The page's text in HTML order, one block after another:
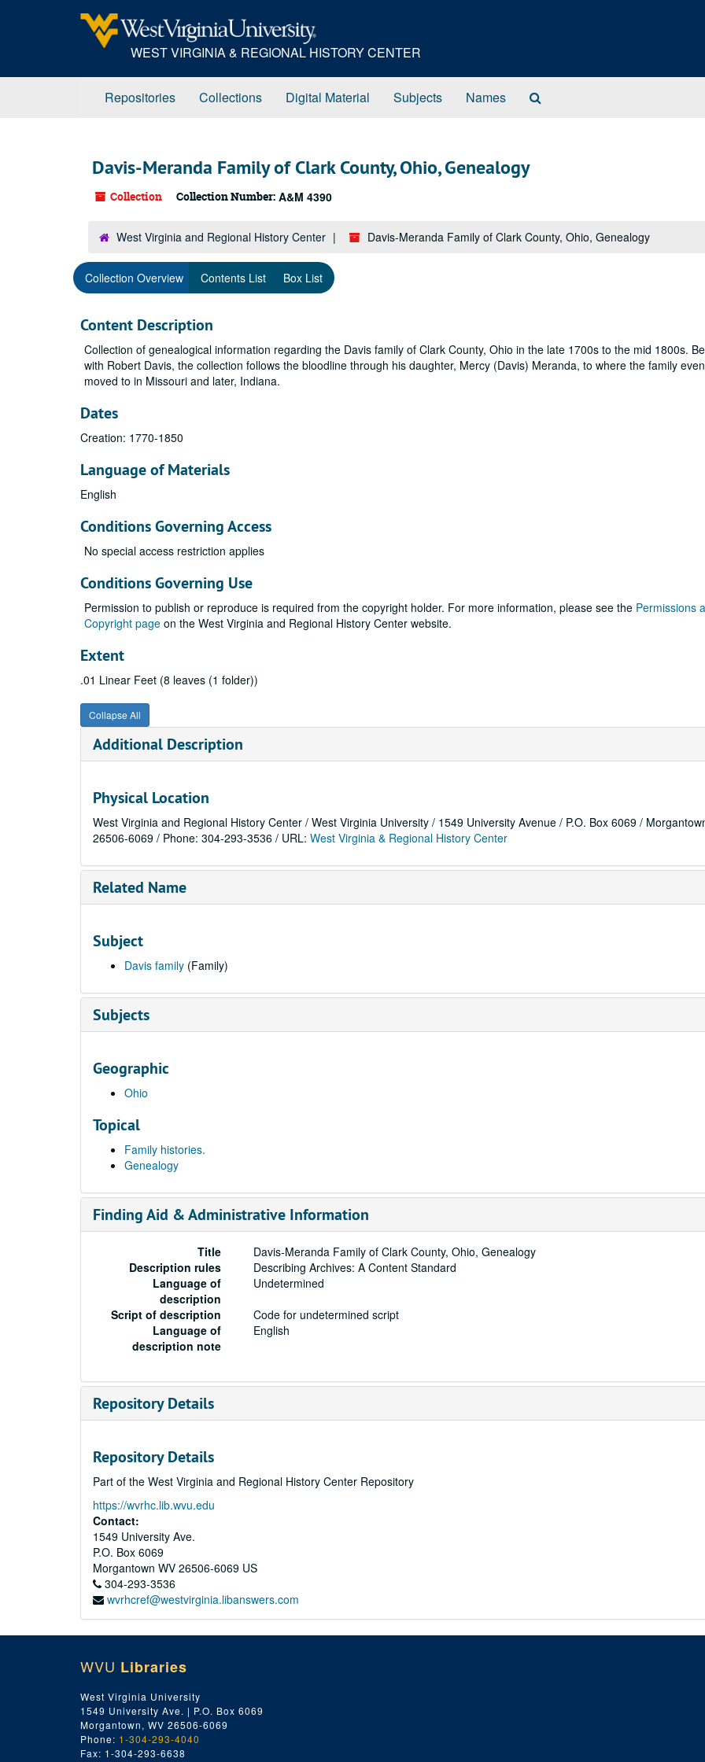
WEST VIRGINIA & REGIONAL HISTORY CENTER
Repositories Collections Digital Material Subjects Names
Davis-Meranda Family of Clark County, Ohio, Genealogy
Collection Collection Number: A&M 4390
West Virginia and Regional History Center Davis-Meranda Family of Clark County, Ohio, Genealogy
Collection Overview Contents List Box List
Content Description
Collection of genealogical information regarding the Davis family of Clark County, Ohio in the late 1700s to the mid 1800s.
with Robert Davis, the collection follows the bloodline through his daughter, Mercy (Davis) Meranda, to where the family
moved to in Missouri and later, Indiana.
Dates
Creation: 1770-1850
Language of Materials
English
Conditions Governing Access
No special access restriction applies
Conditions Governing Use
Permission to publish or reproduce is required from the copyright holder. For more information, please see the Permissions
Copyright page on the West Virginia and Regional History Center website.
Extent
.01 Linear Feet (8 leaves (1 folder))
Collapse All
Additional Description
Physical Location
West Virginia and Regional History Center / West Virginia University / 1549 University Avenue / P.O. Box 6069 /
26506-6069 / Phone: 304-293-3536 / URL: West Virginia & Regional History Center
Related Name
Subject
Davis family (Family)
Subjects
Geographic
Ohio
Topical
Family histories.
Genealogy
Finding Aid & Administrative Information
Title
Davis-Meranda Family of Clark County, Ohio, Genealogy
Description rules
Describing Archives: A Content Standard
Language of
description
Undetermined
Script of description
Code for undetermined script
Language of
description note
English
Repository Details
Repository Details
Part of the West Virginia and Regional History Center Repository
https://wvrhc.lib.wvu.edu
Contact:
1549 University Ave.
P.O. Box 6069
Morgantown WV 26506-6069 US
304-293-3536
wvrhcref@westvirginia.libanswers.com
WVU Libraries
West Virginia University
1549 University Ave. | P.O. Box 6069
Morgantown, WV 26506-6069
Phone: 1-304-293-4040
Fax: 1-304-293-6638